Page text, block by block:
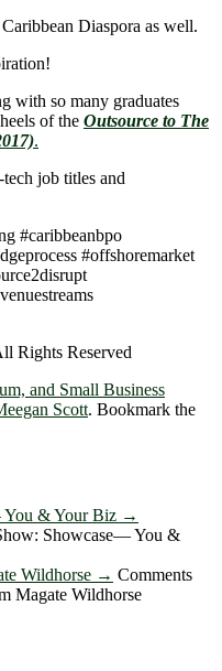
Diaspora as well.
with so many graduates
of the Outsource to The
.
job titles and
#caribbeanbpo
#offshoremarket
Rights Reserved
and Small Business
Scott. Bookmark the
& Your Biz →
Showcase― You &
Wildhorse → Comments
Magate Wildhorse